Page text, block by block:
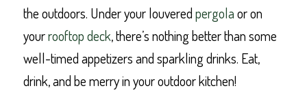
the outdoors. Under your louveredpergolaor on
yourrooftop deck, there’s nothing better than some
well-timed appetizers and sparkling drinks. Eat,
drink, and be merry in your outdoor kitchen!